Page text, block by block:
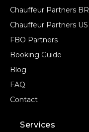
Chauffeur Partners BR
Chauffeur Partners US
FBO Partners
Booking Guide
Blog
FAQ
Contact
Services